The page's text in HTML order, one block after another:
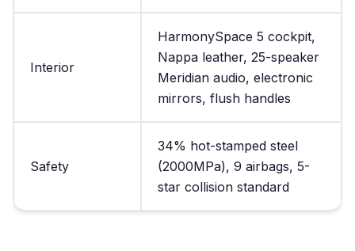
Interior
HarmonySpace 5 cockpit,
Nappa leather, 25-speaker
Meridian audio, electronic
mirrors, flush handles
Safety
34% hot-stamped steel
(2000MPa), 9 airbags, 5-
star collision standard